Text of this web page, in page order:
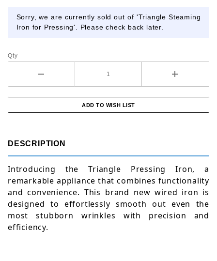
Sorry, we are currently sold out of 'Triangle Steaming
Iron for Pressing'. Please check back later.
Qty
DESCRIPTION
Introducing the Triangle Pressing Iron, a
remarkable appliance that combines functionality
and convenience. This brand new wired iron is
designed to effortlessly smooth out even the
most stubborn wrinkles with precision and
efficiency.